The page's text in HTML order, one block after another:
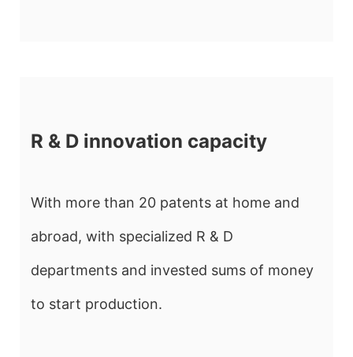
R & D innovation capacity
With more than 20 patents at home and
abroad, with specialized R & D
departments and invested sums of money
to start production.